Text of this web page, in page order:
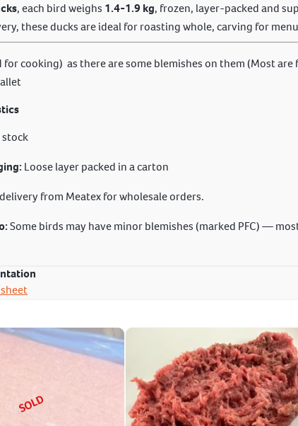
, each bird weighs 1.4-1.9 kg, frozen, layer-packed and
these ducks are ideal for roasting whole, carving for
for cooking) as there are some blemishes on them (Most are
stock
Loose layer packed in a carton
from Meatex for wholesale orders.
Some birds may have minor blemishes (marked PFC) —
SOLD